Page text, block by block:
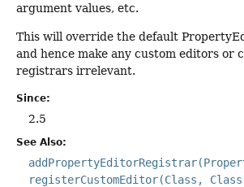
argument values, etc.
This will override the default
and hence make any custom editors or
registrars irrelevant.
Since:
2.5
See Also:
registerCustomEditor(Class,